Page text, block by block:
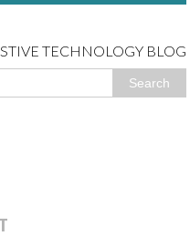
TECHNOLOGY BLOG